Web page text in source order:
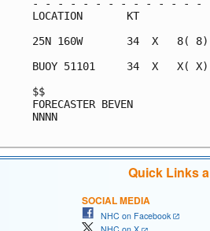
- - - - - - - - - - - - -
25N 160W       34  X   8(
BUOY 51101     34  X
NNNN
Quick Links
SOCIAL MEDIA
NHC on Facebook